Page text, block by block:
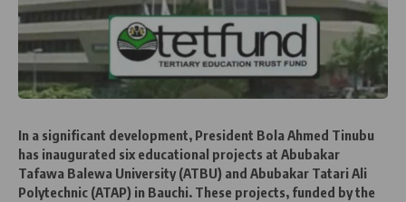
In a significant development, President Bola Ahmed Tinubu
has inaugurated six educational projects at Abubakar
Tafawa Balewa University (ATBU) and Abubakar Tatari Ali
Polytechnic (ATAP) in Bauchi. These projects, funded by the